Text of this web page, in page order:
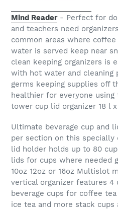
Mind Reader- Perfect for
and teachers need
common areas where
water is served keep near
clean keeping organizers is
with hot water and cleaning
germs keeping supplies off
healthier for everyone using
tower cup lid organizer 18 l
Ultimate beverage cup and
per section on this specially
lid holder holds up to 80
lids for cups where needed
10oz 12oz or 16oz Multislot
vertical organizer features 4
beverage cups for coffee
ice tea and more stack